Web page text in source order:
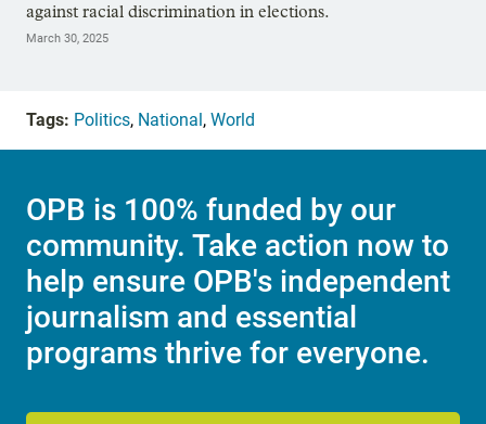
against racial discrimination in elections.
March 30, 2025
Tags: Politics, National , World
OPB is 100% funded by our
community. Take action now to
help ensure OPB's independent
journalism and essential
programs thrive for everyone.